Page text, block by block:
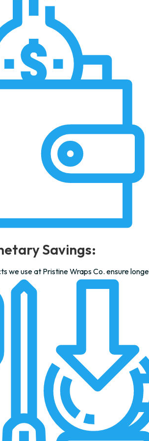
Savings:
use at Pristine Wraps Co. ensure